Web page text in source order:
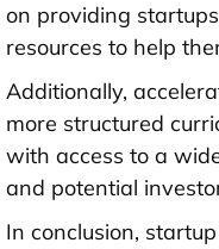
on providing
resources to help
Additionally,
more structured
with access to a
and potential
In conclusion,